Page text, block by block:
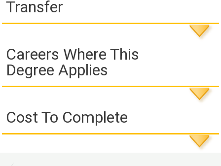
Transfer
Careers Where This
Degree Applies
Cost To Complete